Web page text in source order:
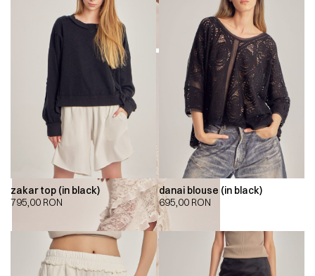
zakar top (in black)
795,00 RON
danai blouse (in black)
695,00 RON